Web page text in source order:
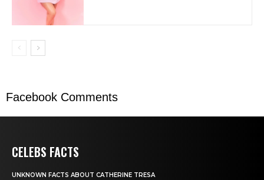
Facebook Comments
CELEBS FACTS
UNKNOWN FACTS ABOUT CATHERINE TRESA